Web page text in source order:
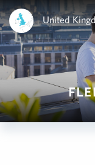
United